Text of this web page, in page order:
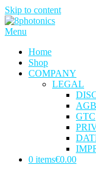
Skip to content
Menu
Home
Shop
COMPANY
LEGAL
AGB
GTC
0 items€0.00